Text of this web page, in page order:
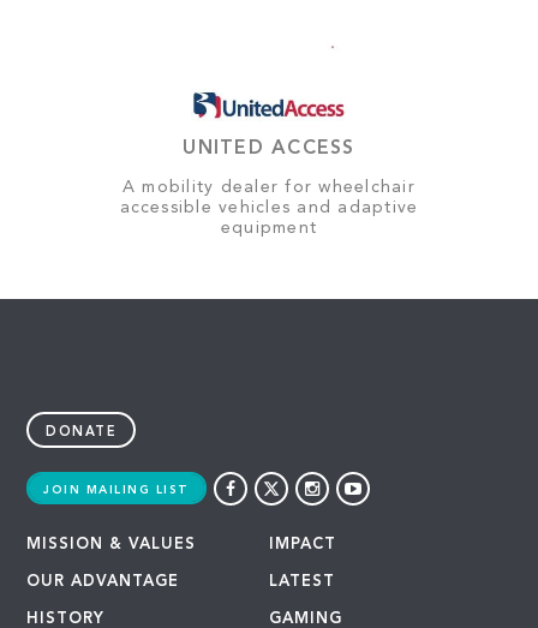
UNITED ACCESS
A mobility dealer for wheelchair
accessible vehicles and adaptive
equipment
DONATE
JOIN MAILING LIST
MISSION & VALUES
OUR ADVANTAGE
HISTORY
IMPACT
LATEST
GAMING